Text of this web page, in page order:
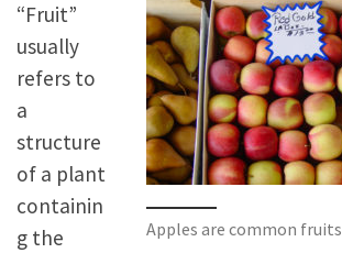
Apples are common fruits
“Fruit”
usually
refers to
a
structure
of a plant
containin
g the